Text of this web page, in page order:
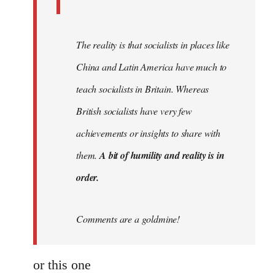
The reality is that socialists in places like
China and Latin America have much to
teach socialists in Britain. Whereas
British socialists have very few
achievements or insights to share with
them.A bit of humility and reality is in
order.
Comments are a goldmine!
or this one